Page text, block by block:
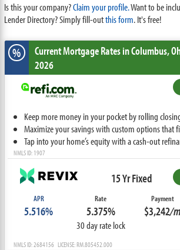
Is this your company?Claim your profile.Want to be
Lender Directory? Simply fill-outthis form. It's free!
% Current Mortgage Ratesin Columbus,
2026
Keep more money in your pocket by rolling
Maximize your savings with custom options that
Tap into your home’s equity with a cash-out
NMLS ID: 1907
15 Yr Fixed
APR
5.516%
Rate
5.375%
30 day rate lock
Payment
$3,242/m
NMLS ID: 2684156 LICENSE: RM.805452.000